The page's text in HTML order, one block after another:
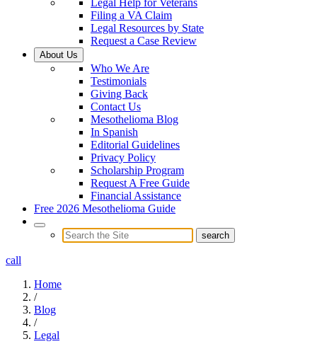
Filing a VA Claim
Legal Resources by State
Request a Case Review
About Us
Who We Are
Testimonials
Giving Back
Contact Us
Mesothelioma Blog
In Spanish
Editorial Guidelines
Privacy Policy
Scholarship Program
Request A Free Guide
Financial Assistance
Free 2026 Mesothelioma Guide
call
Home
/
Blog
/
Legal